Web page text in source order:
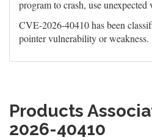
program to crash, use unexpected
CVE-2026-40410 has been
pointer vulnerability or weakness.
Products
2026-40410